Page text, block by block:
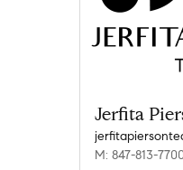
Jerfita
M: 847-813-7700